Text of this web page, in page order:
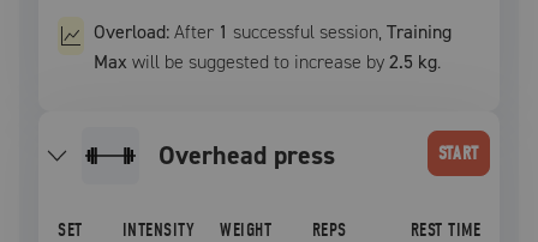
Overload:After 1 successful session,Training
Max will be suggested to increase by2.5 kg.
overhead press START
SET INTENSITY WEIGHT REPS REST TIME